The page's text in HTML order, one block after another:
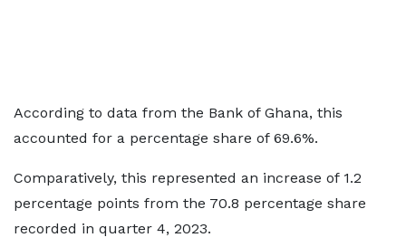
According to data from the Bank of Ghana, this
accounted for a percentage share of 69.6%.
Comparatively, this represented an increase of 1.2
percentage points from the 70.8 percentage share
recorded in quarter 4, 2023.